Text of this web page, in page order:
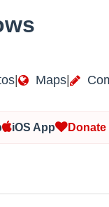
| Maps|
iOS App Donate